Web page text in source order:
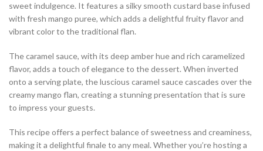
sweet indulgence. It features a silky smooth custard base infused
with fresh mango puree, which adds a delightful fruity flavor and
vibrant color to the traditional flan.
The caramel sauce, with its deep amber hue and rich caramelized
flavor, adds a touch of elegance to the dessert. When inverted
onto a serving plate, the luscious caramel sauce cascades over the
creamy mango flan, creating a stunning presentation that is sure
to impress your guests.
This recipe offers a perfect balance of sweetness and creaminess,
making it a delightful finale to any meal. Whether you’re hosting a